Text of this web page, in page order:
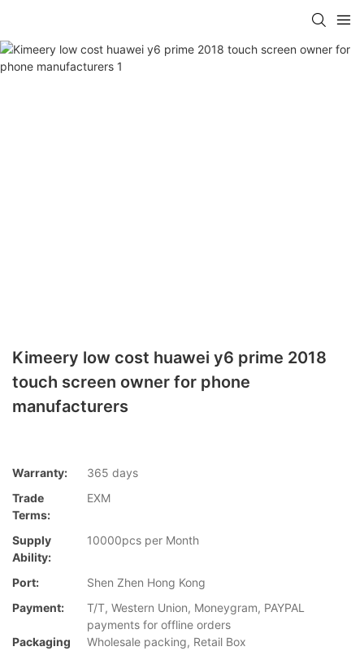
Kimeery low cost huawei y6 prime 2018
touch screen owner for phone
manufacturers
Warranty:
365 days
Trade
Terms:
EXM
Supply
Ability:
10000pcs per Month
Port:
Shen Zhen Hong Kong
Payment:
T/T, Western Union, Moneygram, PAYPAL
payments for offline orders
Packaging
Wholesale packing, Retail Box